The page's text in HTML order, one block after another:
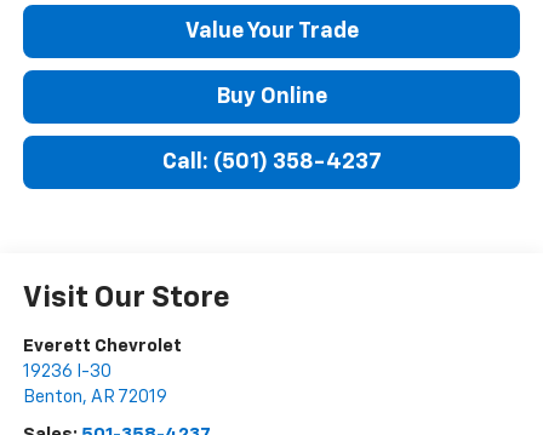
Value Your Trade
Buy Online
Call: (501) 358-4237
Visit Our Store
Everett Chevrolet
19236 I-30
Benton, AR 72019